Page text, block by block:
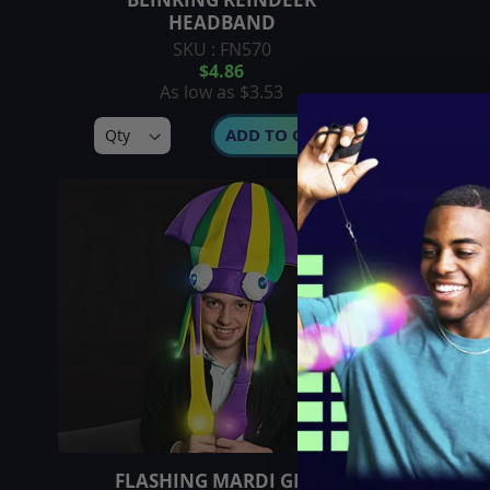
HEADBAND
SKU : FN570
$4.86
As low as $3.53
ADD TO CART
FLASHING MARDI GRAS